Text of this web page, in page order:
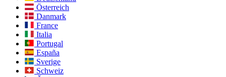
Österreich
Danmark
France
Italia
Portugal
España
Sverige
Schweiz